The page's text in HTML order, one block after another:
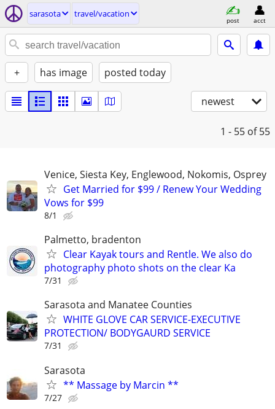
sarasota travel/vacation
post acct
+ has image posted today
newest
1 - 55 of 55
Venice, Siesta Key, Englewood, Nokomis, Osprey
Get Married for $99 / Renew Your Wedding
Vows for $99
8/1
Palmetto, bradenton
Clear Kayak tours and Rentle. We also do
photography photo shots on the clear Ka
7/31
Sarasota and Manatee Counties
WHITE GLOVE CAR SERVICE-EXECUTIVE
PROTECTION/ BODYGAURD SERVICE
7/31
Sarasota
** Massage by Marcin **
7/27